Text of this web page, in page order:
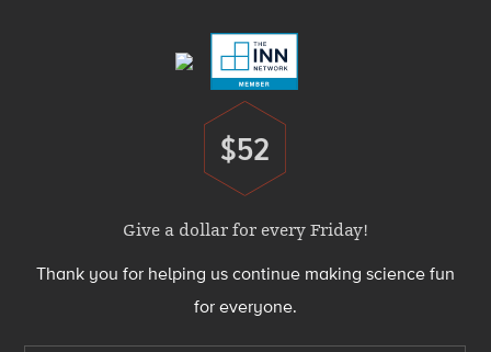
Donate
$52
Give a dollar for every Friday!
Thank you for helping us continue making science fun
for everyone.